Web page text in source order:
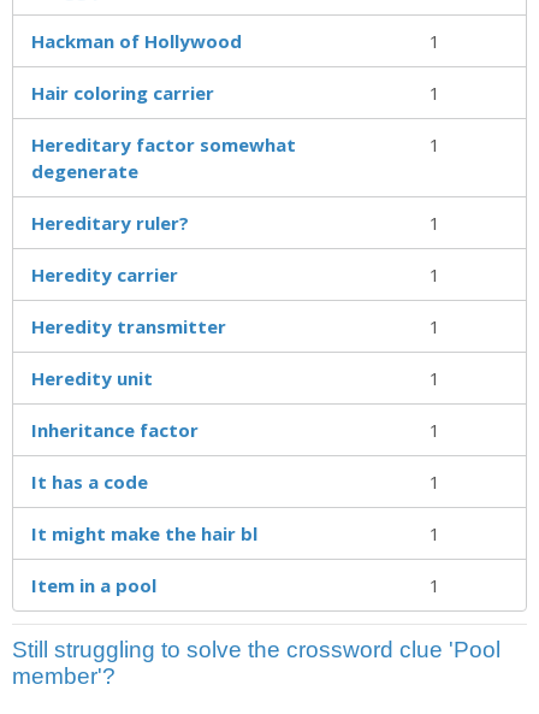
Hackman of Hollywood 1
Hair coloring carrier 1
Hereditary factor somewhat
degenerate
1
Hereditary ruler? 1
Heredity carrier 1
Heredity transmitter 1
Heredity unit 1
Inheritance factor 1
It has a code 1
It might make the hair bl 1
Item in a pool 1
Still struggling to solve the crossword clue 'Pool
member'?